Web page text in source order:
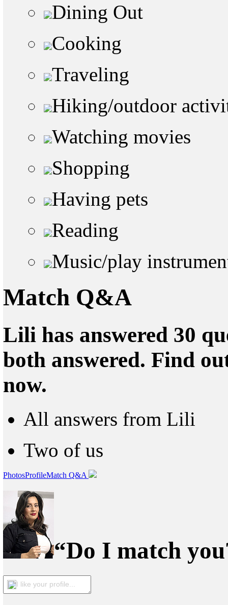
Dining Out
Cooking
Traveling
Hiking/outdoor
Watching movies
Shopping
Having pets
Reading
Music/play
Match Q&A
Lili has answered 30
both answered. Find
now.
All answers from Lili
Two of us
PhotosProfileMatch Q&A
“Do I match
I like your profile...